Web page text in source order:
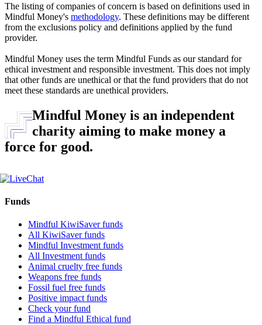
The listing of companies of concern is based on definitions used in
Mindful Money's methodology. These definitions may be different
from the exclusions policy and definitions applied by the fund
provider.
Mindful Money uses the term Mindful Funds as our standard for
ethical investment and responsible investment. This does not imply
that other funds are unethical or that the fund providers that do not
meet these standards are unethical providers.
Mindful Money is an independent
charity aiming to make money a
force for good.
Funds
Mindful KiwiSaver funds
All KiwiSaver funds
Mindful Investment funds
All Investment funds
Animal cruelty free funds
Weapons free funds
Fossil fuel free funds
Positive impact funds
Check your fund
Find a Mindful Ethical fund